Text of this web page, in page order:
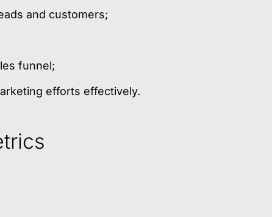
and customers;
funnel;
efforts effectively.